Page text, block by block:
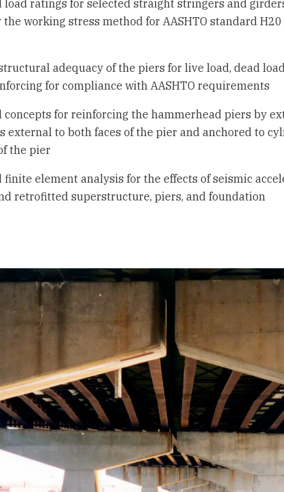
load ratings for selected straight stringers and
the working stress method for AASHTO standard
adequacy of the piers for live load, dead
for compliance with AASHTO requirements
concepts for reinforcing the hammerhead piers by
external to both faces of the pier and anchored to
the pier
finite element analysis for the effects of seismic
retrofitted superstructure, piers, and foundation